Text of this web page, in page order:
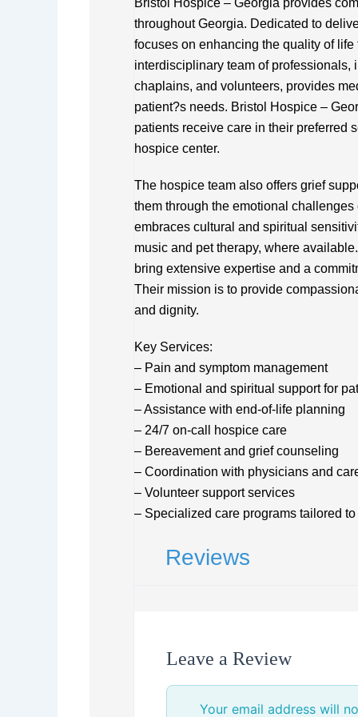
Bristol Hospice – Georgia provides
throughout Georgia. Dedicated to
focuses on enhancing the quality of
interdisciplinary team of
chaplains, and volunteers, provides
patient?s needs. Bristol Hospice –
patients receive care in their preferred
hospice center.
The hospice team also offers grief
them through the emotional
embraces cultural and spiritual
music and pet therapy, where
bring extensive expertise and a
Their mission is to provide
and dignity.
Key Services:
– Pain and symptom management
– Emotional and spiritual support for
– Assistance with end-of-life planning
– 24/7 on-call hospice care
– Bereavement and grief counseling
– Coordination with physicians and
– Volunteer support services
– Specialized care programs tailored
Reviews
Leave a Review
Your email address will